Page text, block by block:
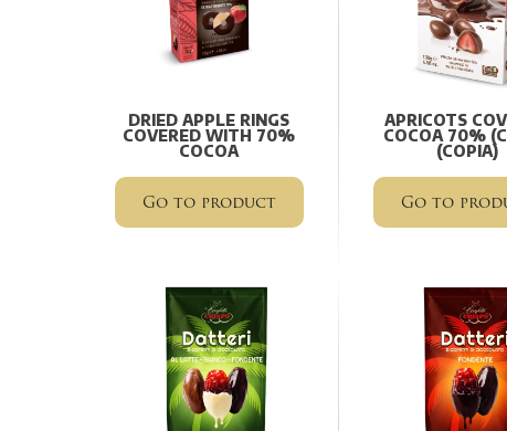
DRIED APPLE RINGS
COVERED WITH 70%
COCOA
Go to product
APRICOTS
COCOA 70%
(COPIA)
Go to